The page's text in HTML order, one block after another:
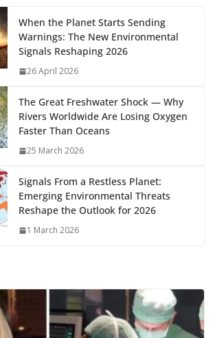
A
p
p
t st dI
n
gr
a
m
y
Li
n
k
e
When the Planet Starts Sending
Warnings: The New Environmental
Signals Reshaping 2026
26 April 2026
The Great Freshwater Shock — Why
Rivers Worldwide Are Losing Oxygen
Faster Than Oceans
25 March 2026
Signals From a Restless Planet:
Emerging Environmental Threats
Reshape the Outlook for 2026
1 March 2026